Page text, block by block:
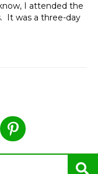
I attended the
It was a three-day
expo 2014